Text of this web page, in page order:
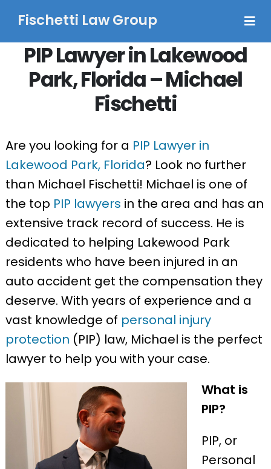
Fischetti Law Group
PIP Lawyer in Lakewood
Park, Florida – Michael
Fischetti
Are you looking for a PIP Lawyer in
Lakewood Park, Florida? Look no further
than Michael Fischetti! Michael is one of
the top PIP lawyers in the area and has an
extensive track record of success. He is
dedicated to helping Lakewood Park
residents who have been injured in an
auto accident get the compensation they
deserve. With years of experience and a
vast knowledge of personal injury
protection (PIP) law, Michael is the perfect
lawyer to help you with your case.
What is
PIP?
PIP, or
Personal